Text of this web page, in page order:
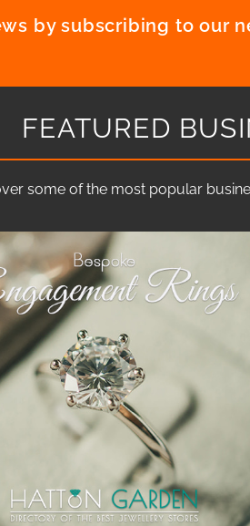
by subscribing to our
FEATURED
some of the most popular